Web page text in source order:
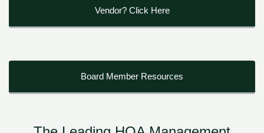
Vendor? Click Here
Board Member Resources